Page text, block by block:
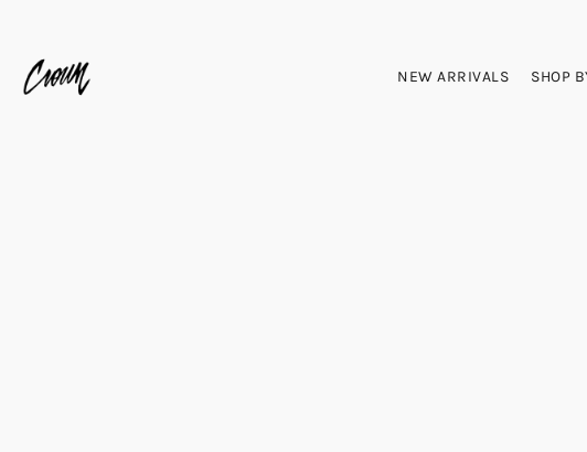
NEW ARRIVALS SHOP